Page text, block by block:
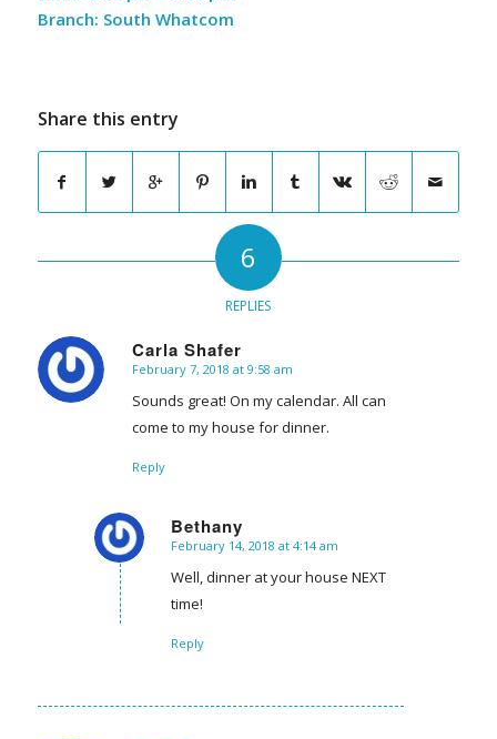
Branch: South Whatcom
Share this entry
6
REPLIES
Carla Shafer
says:
February 7, 2018 at 9:58 am
Sounds great! On my calendar. All can
come to my house for dinner.
Reply
Bethany
says:
February 14, 2018 at 4:14 am
Well, dinner at your house NEXT
time!
Reply